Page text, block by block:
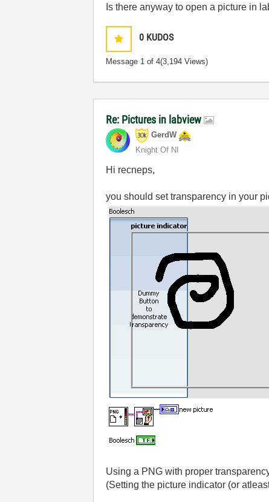
Is there anyway to open a picture in
0 KUDOS
Message 1 of 4(3,194 Views)
Re: Pictures in labview
GerdW
Knight Of NI
Hi recneps,
you should set transparency in your
Using a PNG with proper
(Setting the picture indicator (or